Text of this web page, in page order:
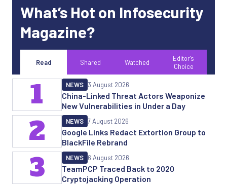
What’s Hot on Infosecurity
Magazine?
Read Shared Watched
Editor's
Choice
China-Linked Threat Actors Weaponize
New Vulnerabilities in Under a Day
NEWS 3 August 2026
1
Google Links Redact Extortion Group to
BlackFile Rebrand
NEWS 7 August 2026
2
TeamPCP Traced Back to 2020
Cryptojacking Operation
NEWS 6 August 2026
3